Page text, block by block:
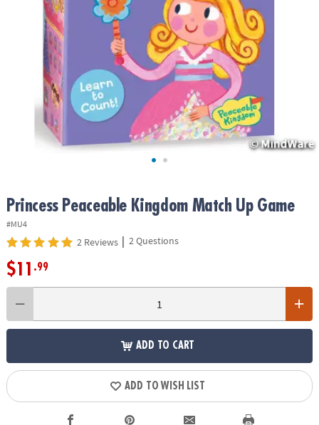
ASSISTANCE
COMPANY
SECURE
SHOPPING
Princess Peaceable Kingdom Match Up Game
#MU4
2 Reviews | 2 Questions
$11 .99
ADD TO CART
ADD TO WISH LIST